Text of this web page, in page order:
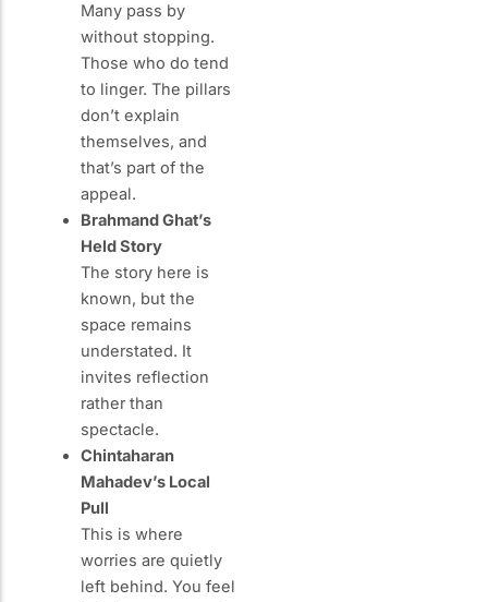
Many pass by
without stopping.
Those who do tend
to linger. The pillars
don’t explain
themselves, and
that’s part of the
appeal.
Brahmand Ghat’s
Held Story
The story here is
known, but the
space remains
understated. It
invites reflection
rather than
spectacle.
Chintaharan
Mahadev’s Local
Pull
This is where
worries are quietly
left behind. You feel